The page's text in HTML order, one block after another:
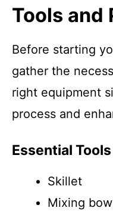
Tools and
Before starting
gather the
right equipment
process and
Essential
Skillet
Mixing